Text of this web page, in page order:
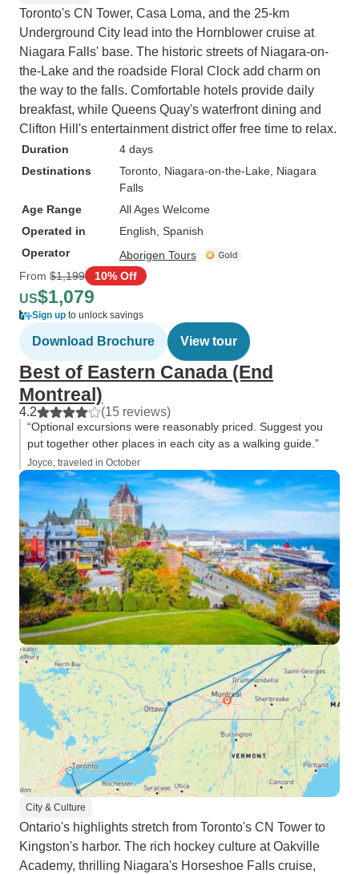
Toronto's CN Tower, Casa Loma, and the 25-km
Underground City lead into the Hornblower cruise at
Niagara Falls' base. The historic streets of Niagara-on-
the-Lake and the roadside Floral Clock add charm on
the way to the falls. Comfortable hotels provide daily
breakfast, while Queens Quay's waterfront dining and
Clifton Hill's entertainment district offer free time to relax.
Duration
4 days
Destinations
Toronto , Niagara-on-the-Lake , Niagara
Falls
Age Range
All Ages Welcome
Operated in
English, Spanish
Operator
Aborigen Tours
From $1,199 10% Off
US$1,079
Sign up to unlock savings
Download Brochure View tour
Best of Eastern Canada (End
Montreal)
4.2 (15 reviews)
“Optional excursions were reasonably priced. Suggest you
put together other places in each city as a walking guide.”
Joyce, traveled in October
City & Culture
Ontario's highlights stretch from Toronto's CN Tower to
Kingston's harbor. The rich hockey culture at Oakville
Academy, thrilling Niagara's Horseshoe Falls cruise,